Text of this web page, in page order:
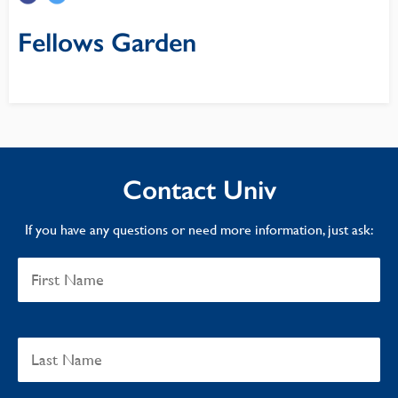
Fellows Garden
Contact Univ
If you have any questions or need more information, just ask: